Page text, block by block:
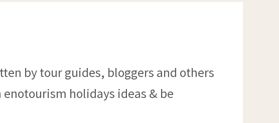
by tour guides, bloggers and others
holidays ideas & be